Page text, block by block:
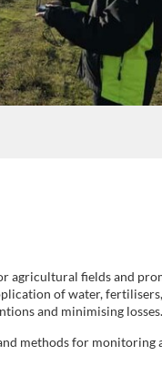
agricultural fields and
of water,
and minimising
methods for